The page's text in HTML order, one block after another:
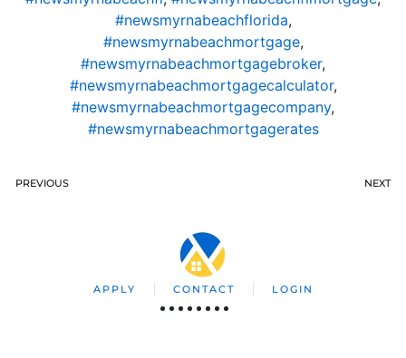
#newsmyrnabeachflorida,
#newsmyrnabeachmortgage,
#newsmyrnabeachmortgagebroker,
#newsmyrnabeachmortgagecalculator,
#newsmyrnabeachmortgagecompany,
#newsmyrnabeachmortgagerates
PREVIOUS NEXT
APPLY CONTACT LOGIN